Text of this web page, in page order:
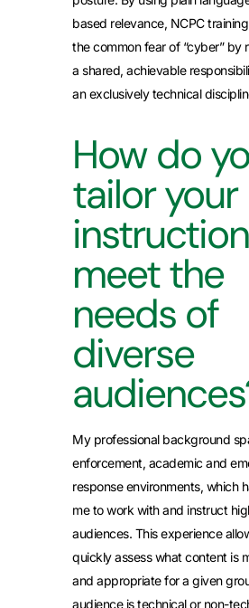
based relevance, NCPC
the common fear of “cyber” by
a shared, achievable
an exclusively technical
How do
tailor your
meet the
needs of
diverse
My professional background
enforcement, academic and
response environments, which
me to work with and instruct
audiences. This experience
quickly assess what content is
and appropriate for a given
audience is technical or non-